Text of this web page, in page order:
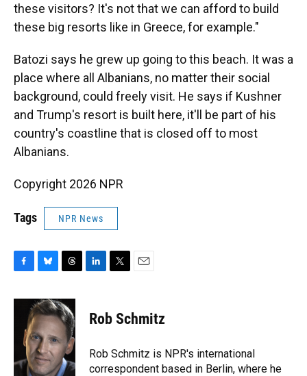
these visitors? It's not that we can afford to build
these big resorts like in Greece, for example."
Batozi says he grew up going to this beach. It was a
place where all Albanians, no matter their social
background, could freely visit. He says if Kushner
and Trump's resort is built here, it'll be part of his
country's coastline that is closed off to most
Albanians.
Copyright 2026 NPR
Tags NPR News
c
k
u
e
s
k
y
r
e
a
d
s
k
e
n
t
t
r
i
l
Rob Schmitz
Rob Schmitz is NPR's international
correspondent based in Berlin, where he